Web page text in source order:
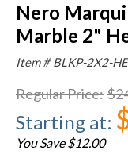
Nero
Marble 2"
Item # BLKP-2X2-
Regular Price:
Starting at:
You Save $12.00